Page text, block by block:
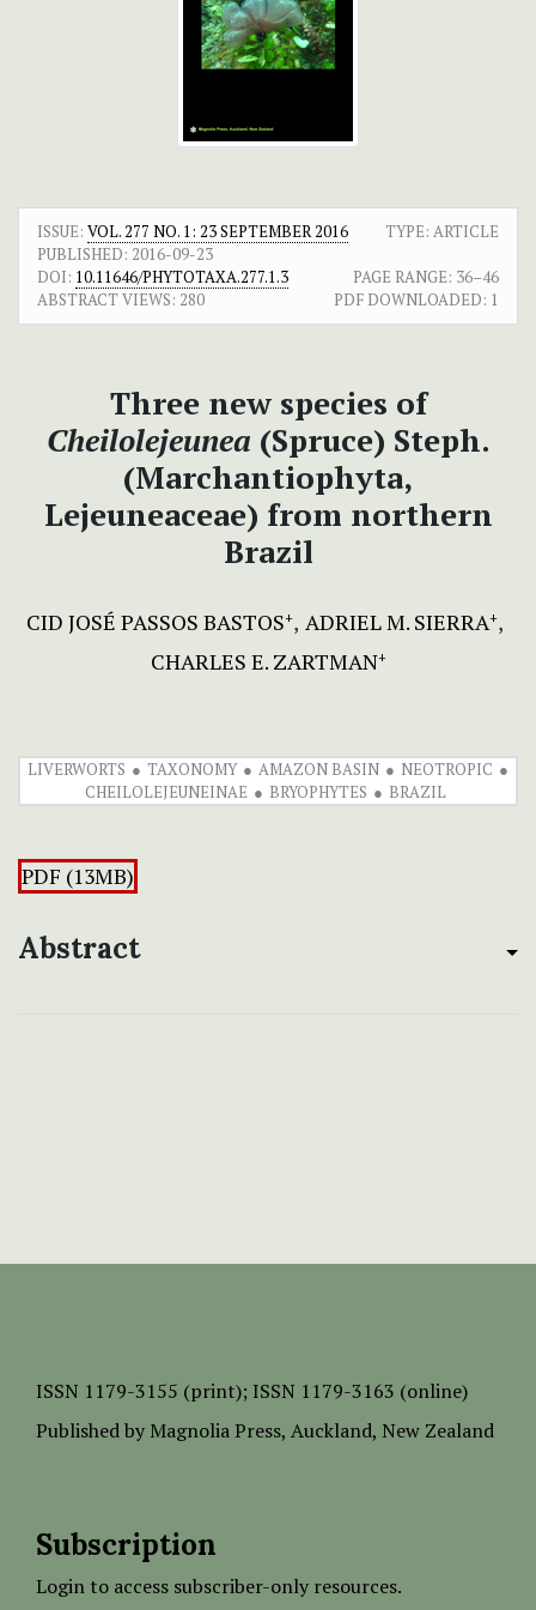
ISSUE: VOL. 277 NO. 1: 23 SEPTEMBER 2016
TYPE: ARTICLE
PUBLISHED: 2016-09-23
DOI: 10.11646/PHYTOTAXA.277.1.3 PAGE RANGE: 36–46
ABSTRACT VIEWS: 280 PDF DOWNLOADED: 1
Three new species of
Cheilolejeunea (Spruce) Steph.
(Marchantiophyta,
Lejeuneaceae) from northern
Brazil
CID JOSÉ PASSOS BASTOS+ ADRIEL M. SIERRA+
CHARLES E. ZARTMAN+
LIVERWORTS TAXONOMY AMAZON BASIN
NEOTROPIC
CHEILOLEJEUNEINAE
BRYOPHYTES BRAZIL
PDF (13MB)
Abstract
ISSN 1179-3155 (print); ISSN 1179-3163 (online)
Published by Magnolia Press, Auckland, New Zealand
Subscription
Login to access subscriber-only resources.